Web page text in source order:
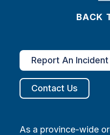
BACK
Report An Incident
Contact Us
As a province-wide